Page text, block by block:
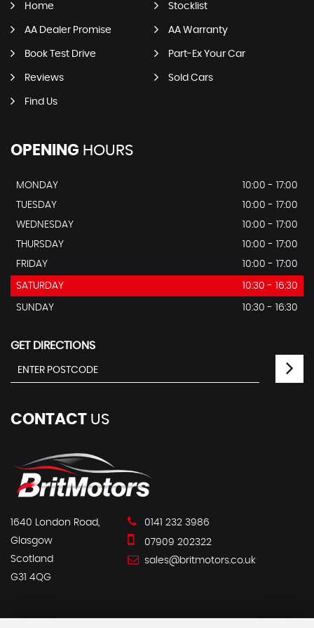
Home Stocklist
AA Dealer Promise AA Warranty
Book Test Drive Part-Ex Your Car
Reviews Sold Cars
Find Us
OPENING HOURS
MONDAY
10:00 - 17:00
TUESDAY
10:00 - 17:00
WEDNESDAY
10:00 - 17:00
THURSDAY
10:00 - 17:00
FRIDAY
10:00 - 17:00
SATURDAY 10:30 - 16:30
SUNDAY 10:30 - 16:30
GET DIRECTIONS
CONTACT US
1640 London Road,
Glasgow
Scotland
G31 4QG
0141 232 3986
07909 202322
sales@britmotors.co.uk